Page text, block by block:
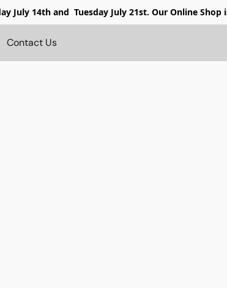
July 14th and Tuesday July 21st. Our Online Shop
Contact Us